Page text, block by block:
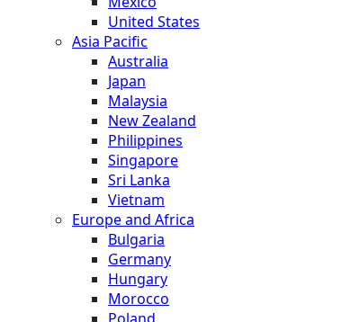
United States
Asia Pacific
Australia
Japan
Malaysia
New Zealand
Philippines
Singapore
Sri Lanka
Vietnam
Europe and Africa
Bulgaria
Germany
Hungary
Morocco